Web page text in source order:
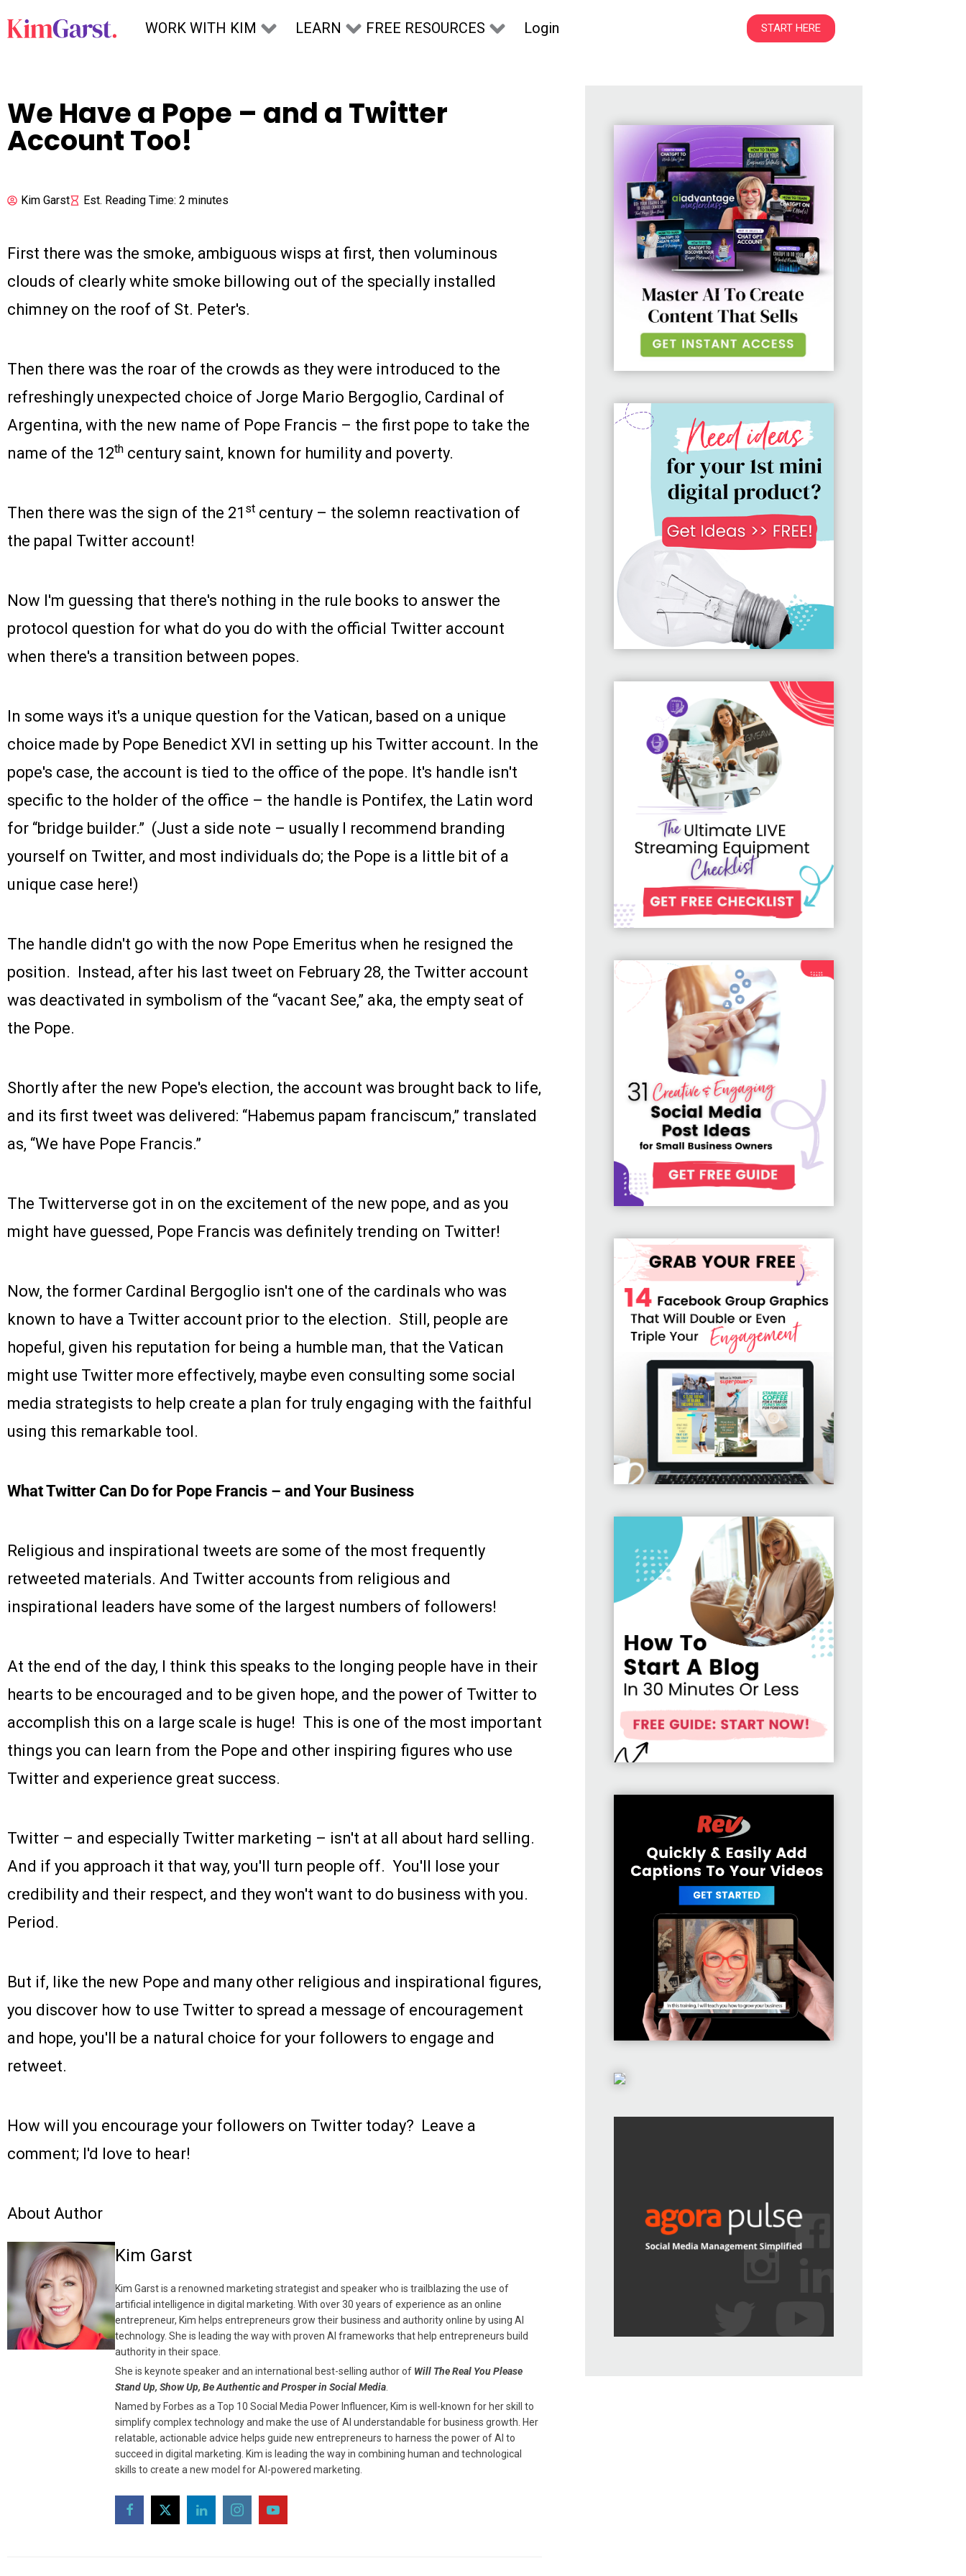
WORK WITH KIM LEARN FREE RESOURCES Login START HERE
We Have a Pope – and a Twitter
Account Too!
Kim Garst Est. Reading Time: 2 minutes
First there was the smoke, ambiguous wisps at first, then voluminous
clouds of clearly white smoke billowing out of the specially installed
chimney on the roof of St. Peter's.
Then there was the roar of the crowds as they were introduced to the
refreshingly unexpected choice of Jorge Mario Bergoglio, Cardinal of
Argentina, with the new name of Pope Francis – the first pope to take the
name of the 12th century saint, known for humility and poverty.
Then there was the sign of the 21 st century – the solemn reactivation of
the papal Twitter account!
Now I'm guessing that there's nothing in the rule books to answer the
protocol question for what do you do with the official Twitter account
when there's a transition between popes.
In some ways it's a unique question for the Vatican, based on a unique
choice made by Pope Benedict XVI in setting up his Twitter account. In the
pope's case, the account is tied to the office of the pope. It's handle isn't
specific to the holder of the office – the handle is Pontifex, the Latin word
for “bridge builder.” (Just a side note – usually I recommend branding
yourself on Twitter, and most individuals do; the Pope is a little bit of a
unique case here!)
The handle didn't go with the now Pope Emeritus when he resigned the
position. Instead, after his last tweet on February 28, the Twitter account
was deactivated in symbolism of the “vacant See,” aka, the empty seat of
the Pope.
Shortly after the new Pope's election, the account was brought back to life,
and its first tweet was delivered: “Habemus papam franciscum,” translated
as, “We have Pope Francis.”
The Twitterverse got in on the excitement of the new pope, and as you
might have guessed, Pope Francis was definitely trending on Twitter!
Now, the former Cardinal Bergoglio isn't one of the cardinals who was
known to have a Twitter account prior to the election. Still, people are
hopeful, given his reputation for being a humble man, that the Vatican
might use Twitter more effectively, maybe even consulting some social
media strategists to help create a plan for truly engaging with the faithful
using this remarkable tool.
What Twitter Can Do for Pope Francis – and Your Business
Religious and inspirational tweets are some of the most frequently
retweeted materials. And Twitter accounts from religious and
inspirational leaders have some of the largest numbers of followers!
At the end of the day, I think this speaks to the longing people have in their
hearts to be encouraged and to be given hope, and the power of Twitter to
accomplish this on a large scale is huge! This is one of the most important
things you can learn from the Pope and other inspiring figures who use
Twitter and experience great success.
Twitter – and especially Twitter marketing – isn't at all about hard selling.
And if you approach it that way, you'll turn people off. You'll lose your
credibility and their respect, and they won't want to do business with you.
Period.
But if, like the new Pope and many other religious and inspirational figures,
you discover how to use Twitter to spread a message of encouragement
and hope, you'll be a natural choice for your followers to engage and
retweet.
How will you encourage your followers on Twitter today? Leave a
comment; I'd love to hear!
About Author
Kim Garst
Kim Garst is a renowned marketing strategist and speaker who is trailblazing the use of
artificial intelligence in digital marketing. With over 30 years of experience as an online
entrepreneur, Kim helps entrepreneurs grow their business and authority online by using AI
technology. She is leading the way with proven AI frameworks that help entrepreneurs build
authority in their space.
She is keynote speaker and an international best-selling author of Will The Real You Please
Stand Up, Show Up, Be Authentic and Prosper in Social Media
Named by Forbes as a Top 10 Social Media Power Influencer, Kim is well-known for her skill to
simplify complex technology and make the use of AI understandable for business growth. Her
relatable, actionable advice helps guide new entrepreneurs to harness the power of AI to
succeed in digital marketing. Kim is leading the way in combining human and technological
skills to create a new model for AI-powered marketing.